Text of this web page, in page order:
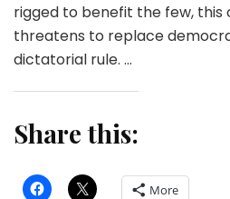
rigged to benefit the few, this
threatens to replace
dictatorial rule. …
Share this:
More